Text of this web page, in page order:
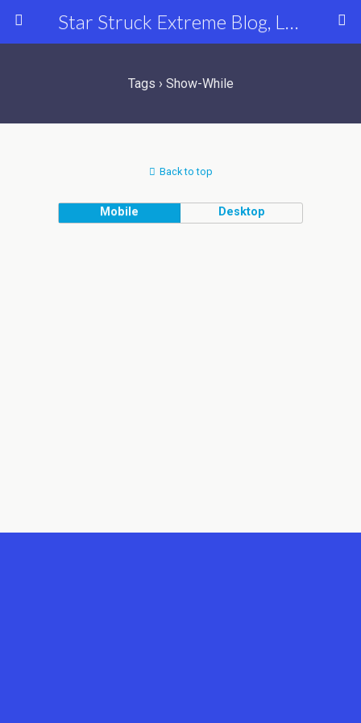
Star Struck Extreme Blog, Latest Celebrity, Entertainment & Fashion News
Tags › Show-While
Back to top
Mobile Desktop